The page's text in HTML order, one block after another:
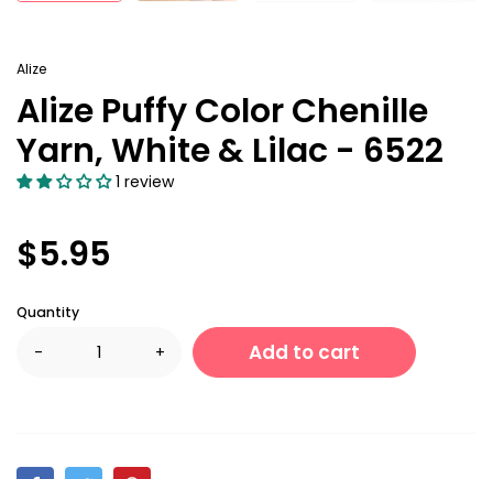
Alize
Alize Puffy Color Chenille
Yarn, White & Lilac - 6522
1 review
$5.95
Quantity
- + Add to cart